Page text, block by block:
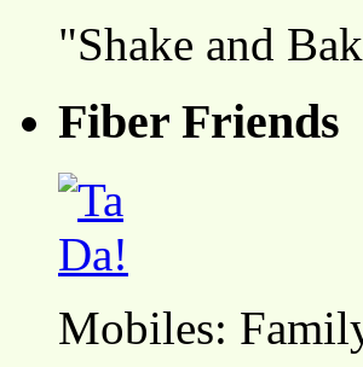
"Shake and
Fiber Friends
Mobiles: